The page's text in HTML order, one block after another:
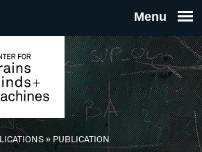
THE
»PUBLICATION